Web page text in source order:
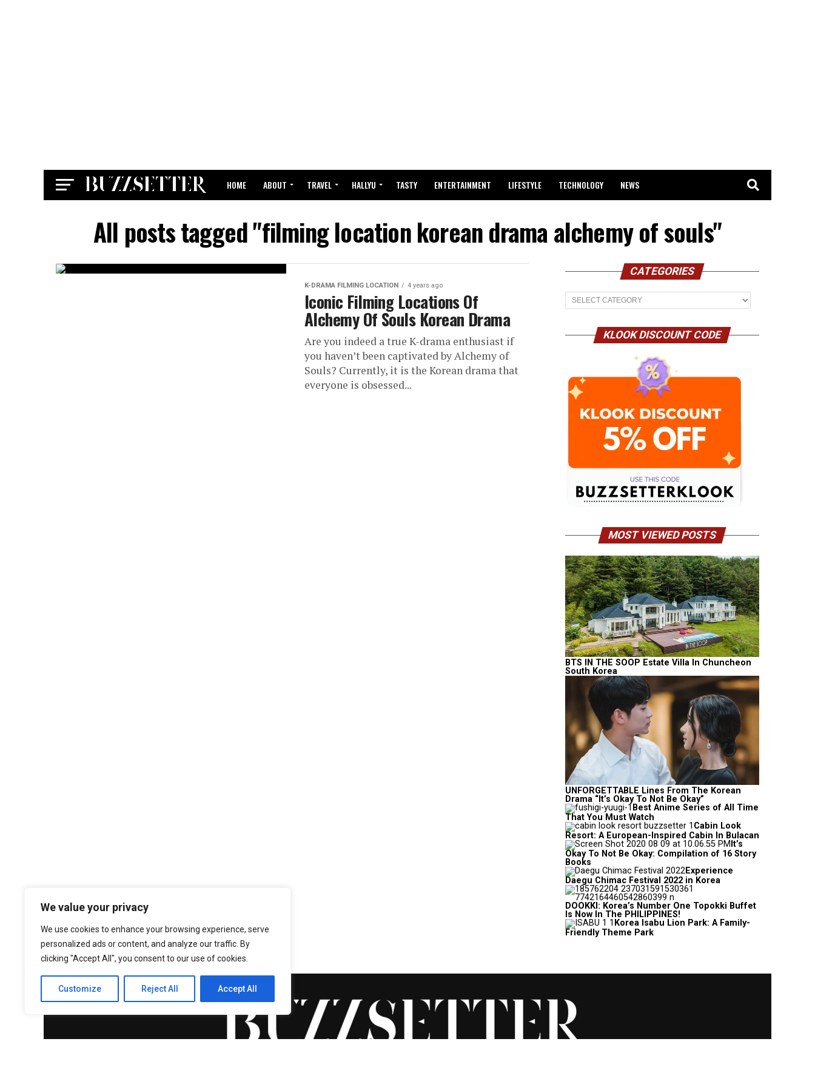
We value your privacy
We use cookies to enhance your browsing experience, serve
personalized ads or content, and analyze our traffic. By
clicking "Accept All", you consent to our use of cookies.
Customize Reject All Accept All
HOME ABOUT TRAVEL HALLYU TASTY ENTERTAINMENT LIFESTYLE TECHNOLOGY NEWS
All posts tagged "filming location korean drama alchemy of souls"
K-DRAMA FILMING LOCATION 4 years ago
Iconic Filming Locations Of
Alchemy Of Souls Korean Drama
Are you indeed a true K-drama enthusiast if
you haven’t been captivated by Alchemy of
Souls? Currently, it is the Korean drama that
everyone is obsessed...
CATEGORIES
Categories
KLOOK DISCOUNT CODE
MOST VIEWED POSTS
BTS IN THE SOOP Estate Villa In Chuncheon
South Korea
UNFORGETTABLE Lines From The Korean
Drama “It’s Okay To Not Be Okay”
Best Anime Series of All Time
That You Must Watch
Cabin Look
Resort: A European-Inspired Cabin In Bulacan
It’s
Okay To Not Be Okay: Compilation of 16 Story
Books
Experience
Daegu Chimac Festival 2022 in Korea
DOOKKI: Korea’s Number One Topokki Buffet
Is Now In The PHILIPPINES!
Korea Isabu Lion Park: A Family-
Friendly Theme Park